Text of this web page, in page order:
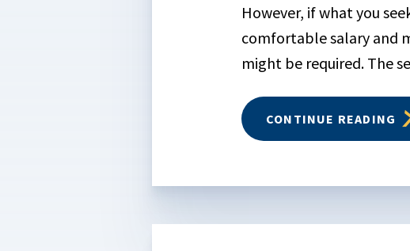
However, if what you
comfortable salary and
might be required. The
CONTINUE READING